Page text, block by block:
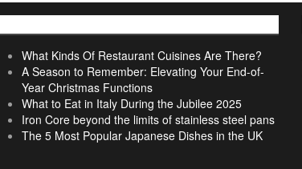
What Kinds Of Restaurant Cuisines Are There?
A Season to Remember: Elevating Your End-of-
Year Christmas Functions
What to Eat in Italy During the Jubilee 2025
Iron Core beyond the limits of stainless steel pans
The 5 Most Popular Japanese Dishes in the UK